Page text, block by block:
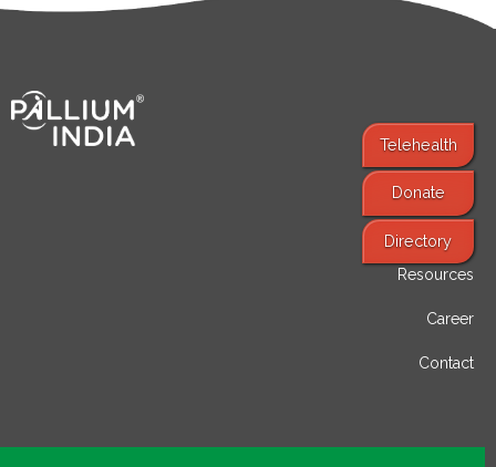
Telehealth
Donate
Directory
Find Services
Resources
Career
Contact